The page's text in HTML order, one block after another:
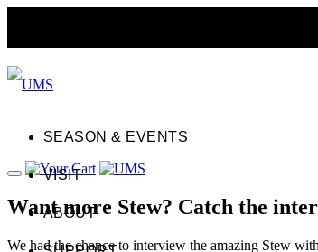
SEASON & EVENTS
VISIT
ABOUT
Want more Stew? Catch the
We had the chance to interview the amazing Stew